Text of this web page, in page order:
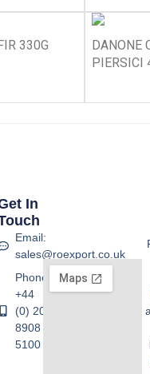
330G
DANONE
PIERSICI
In
Email:
sales@roexport.co.uk
Phone:
+44
(0) 20
8908
5100